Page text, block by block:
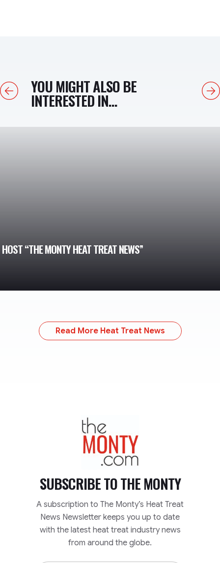
PreviousYOU MIGHT ALSO BE
INTERESTED IN...
Next
“THE MONTY HEAT TREAT NEWS”
Read More Heat Treat News
TheMonty.com
SUBSCRIBE TOTHE MONTY
A subscription to The Monty’s Heat Treat
News Newsletter keeps you up to date
with the latest heat treat industry news
from around the globe.